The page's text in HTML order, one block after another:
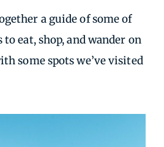
a guide of some of
eat, shop, and wander on
some spots we’ve visited